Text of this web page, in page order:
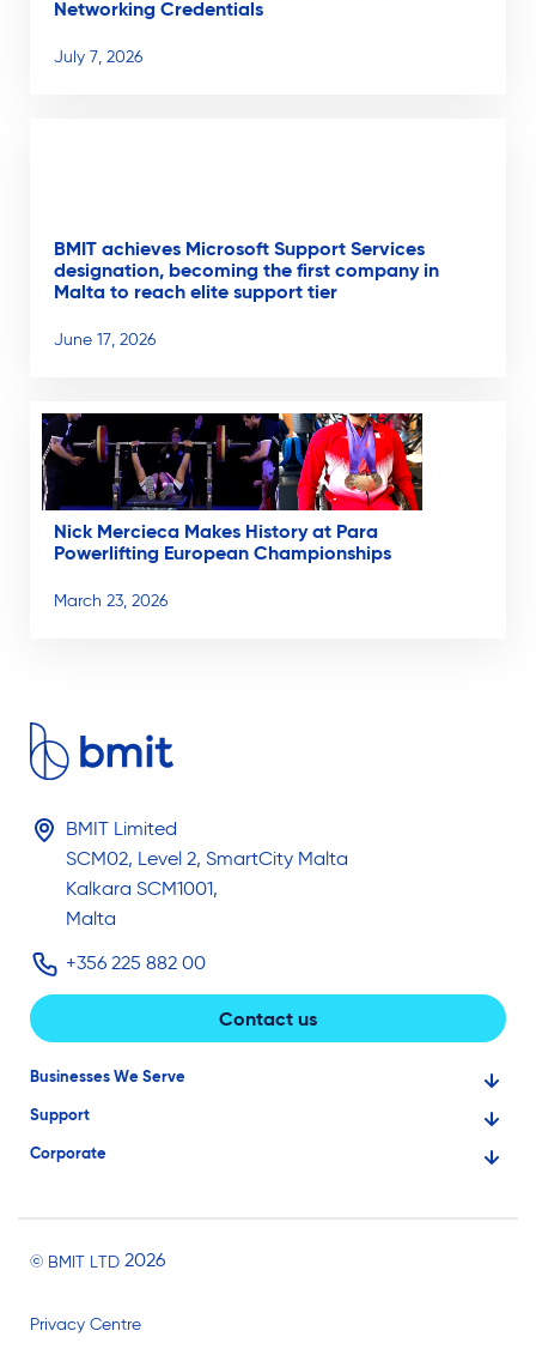
Networking Credentials
July 7, 2026
BMIT achieves Microsoft Support Services
designation, becoming the first company in
Malta to reach elite support tier
June 17, 2026
Nick Mercieca Makes History at Para
Powerlifting European Championships
March 23, 2026
BMIT Limited
SCM02, Level 2, SmartCity Malta
Kalkara SCM1001,
Malta
+356 225 882 00
Contact us
Businesses We Serve
Financial Services
Large Businesses
Professionals
Support
Knowledge Base
Corporate
News and Events
© BMIT LTD 2026
Privacy Centre